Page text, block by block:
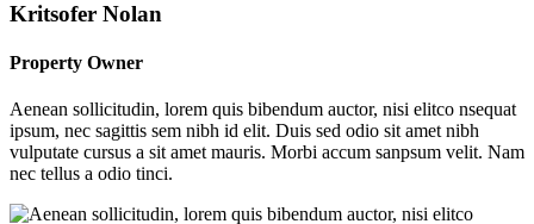
Kritsofer Nolan
Property Owner
Aenean sollicitudin, lorem quis bibendum auctor, nisi elitco nsequat
ipsum, nec sagittis sem nibh id elit. Duis sed odio sit amet nibh
vulputate cursus a sit amet mauris. Morbi accum sanpsum velit. Nam
nec tellus a odio tinci.